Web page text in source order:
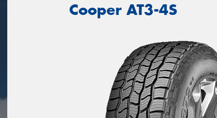
Cooper AT3-4S